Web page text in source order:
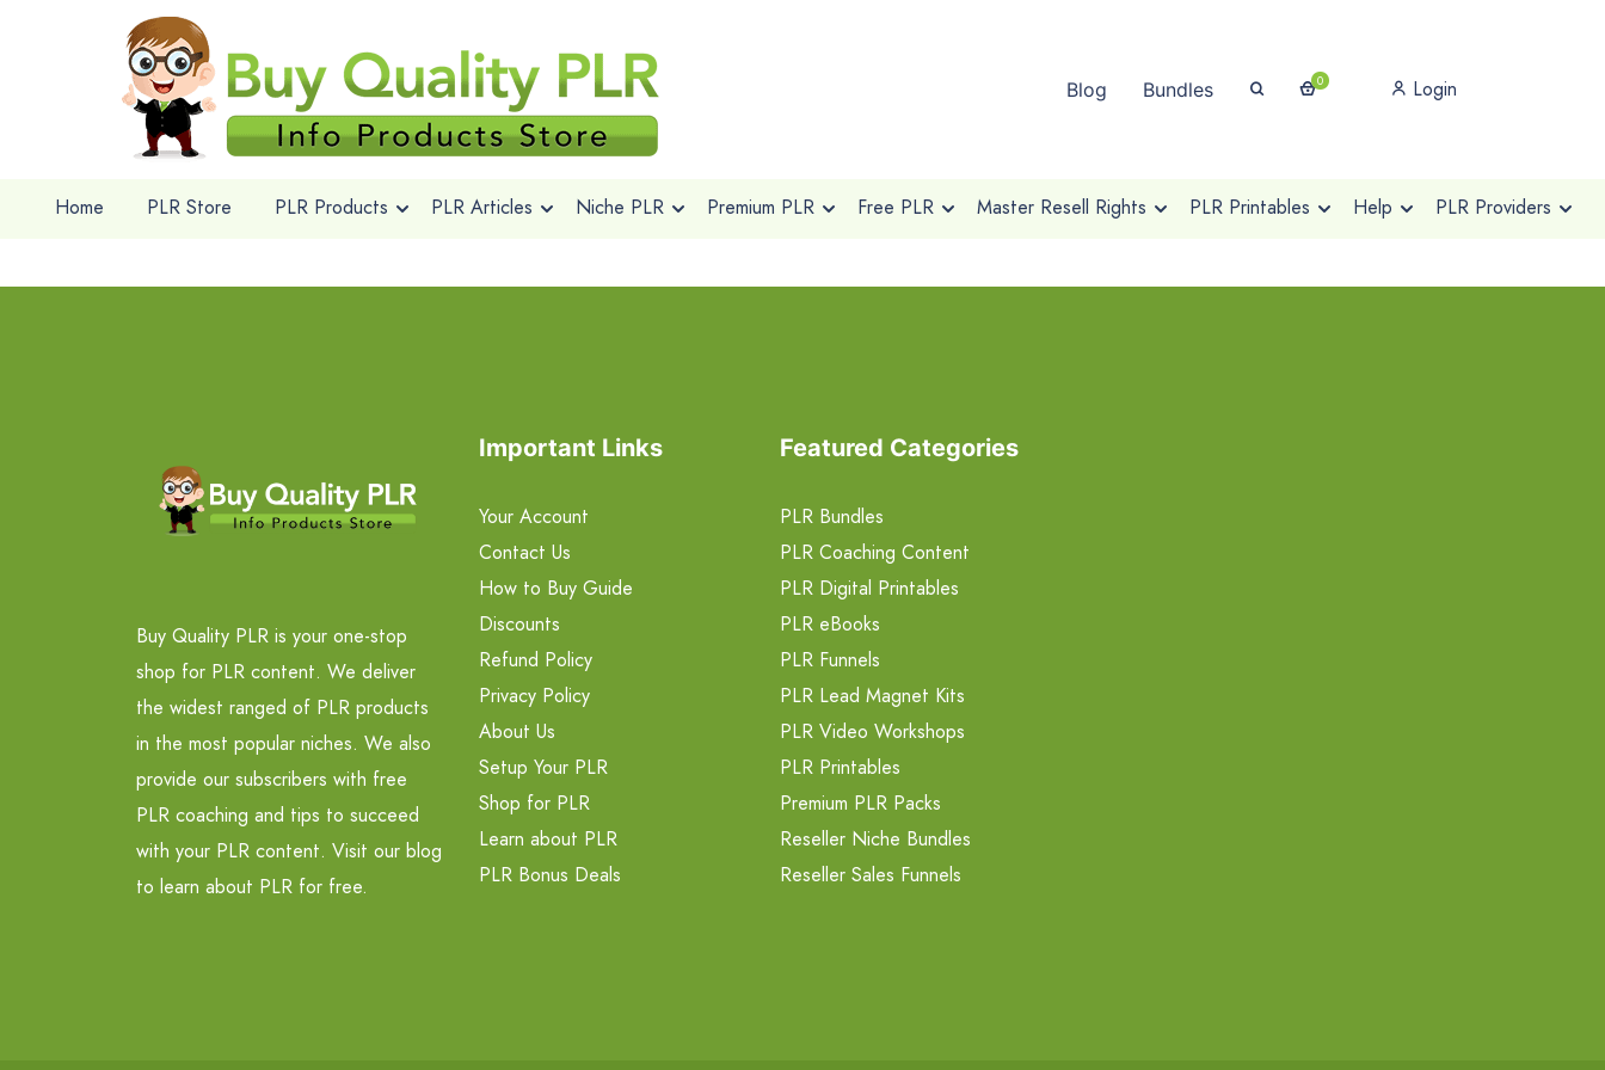
Blog Bundles 0 Login
Home PLR Store PLR Products PLR Articles Niche PLR Premium PLR Free PLR Master Resell Rights PLR Printables Help PLR Providers
Buy Quality PLR is your one-stop
shop for PLR content. We deliver
the widest ranged of PLR products
in the most popular niches. We also
provide our subscribers with free
PLR coaching and tips to succeed
with your PLR content. Visit our blog
to learn about PLR for free.
Important Links
Your Account
Contact Us
How to Buy Guide
Discounts
Refund Policy
Privacy Policy
About Us
Setup Your PLR
Shop for PLR
Learn about PLR
PLR Bonus Deals
Featured Categories
PLR Bundles
PLR Coaching Content
PLR Digital Printables
PLR eBooks
PLR Funnels
PLR Lead Magnet Kits
PLR Video Workshops
PLR Printables
Premium PLR Packs
Reseller Niche Bundles
Reseller Sales Funnels